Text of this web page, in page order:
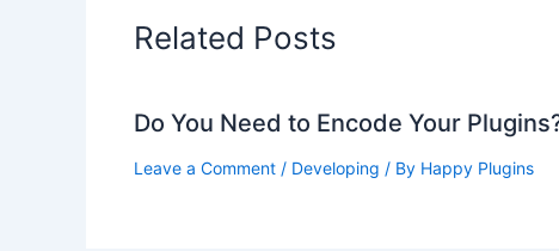
Related Posts
Do You Need to Encode Your
Leave a Comment / Developing / By Happy Plugins